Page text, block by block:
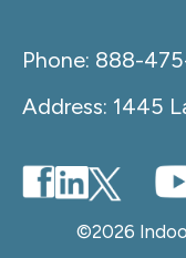
Phone: 888-
Address: 1445
©2026